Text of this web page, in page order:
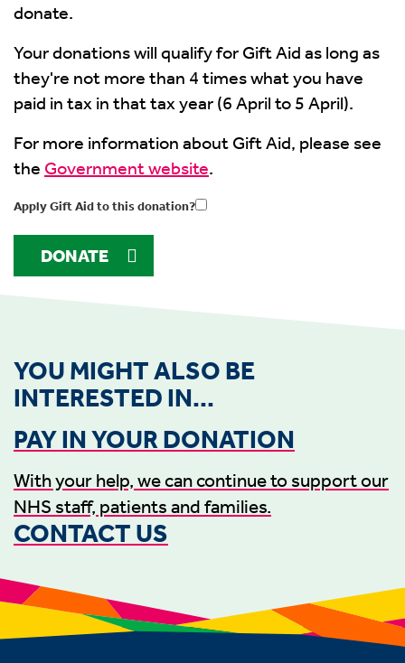
donate.
Your donations will qualify for Gift Aid as long as
they're not more than 4 times what you have
paid in tax in that tax year (6 April to 5 April).
For more information about Gift Aid, please see
the Government website.
Apply Gift Aid to this donation?
DONATE
YOU MIGHT ALSO BE
INTERESTED IN...
PAY IN YOUR DONATION
With your help, we can continue to support our
NHS staff, patients and families.
CONTACT US